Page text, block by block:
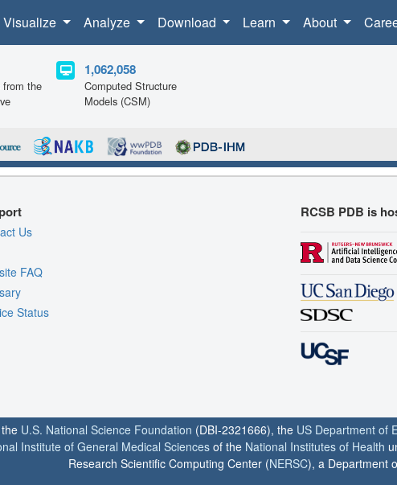
Visualize Analyze Download Learn About
from the
1,062,058
Computed Structure
Models (CSM)
Us
FAQ
Status
RCSB PDB is
U.S. National Science Foundation (DBI-2321666), the US Department of
Institute of General Medical Sciences of the National Institutes of Health
Research Scientific Computing Center (NERSC), a Department